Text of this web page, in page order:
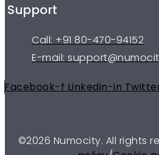
Support
Call: +91 80-470-94152
E-mail:
Facebook-f Linkedin-in
©2026 Numocity. All rights